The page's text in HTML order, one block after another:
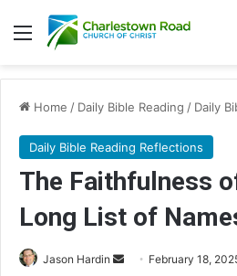
Menu
Home / Daily Bible Reading / Daily
Daily Bible Reading Reflections
The Faithfulness
Long List of
Jason Hardin February 18,